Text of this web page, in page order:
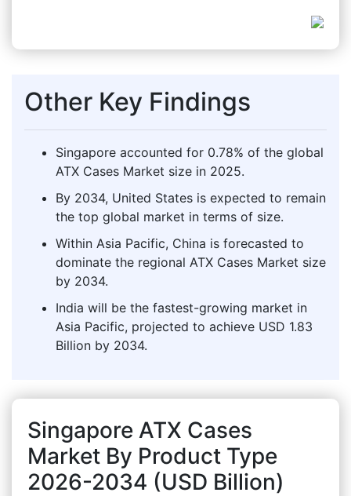
Other Key Findings
Singapore accounted for 0.78% of the global
ATX Cases Market size in 2025.
By 2034, United States is expected to remain
the top global market in terms of size.
Within Asia Pacific, China is forecasted to
dominate the regional ATX Cases Market size
by 2034.
India will be the fastest-growing market in
Asia Pacific, projected to achieve USD 1.83
Billion by 2034.
Singapore ATX Cases
Market By Product Type
2026-2034 (USD Billion)